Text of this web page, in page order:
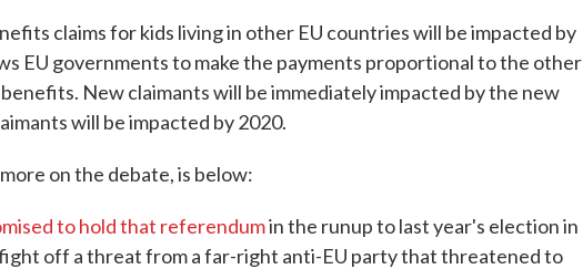
claims for kids living in other EU countries will be impacted by
EU governments to make the payments proportional to the other
New claimants will be immediately impacted by the new
will be impacted by 2020.
on the debate, is below:
to hold that referendumin the runup to last year's election in
off a threat from a far-right anti-EU party that threatened to